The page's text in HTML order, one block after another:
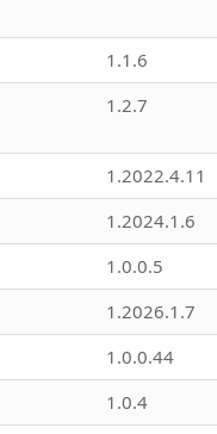
1.1.6
1.2.7
1.2022.4.11
1.2024.1.6
1.0.0.5
1.2026.1.7
1.0.0.44
1.0.4